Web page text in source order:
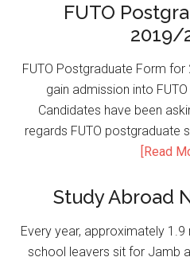
FUTO
2019/
FUTO Postgraduate Form
gain admission into
Candidates have been
regards FUTO postgraduate
[Read
Study Abroad
Every year, approximately
school leavers sit for Jamb